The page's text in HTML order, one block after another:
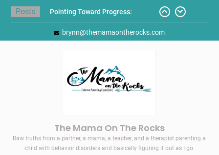
Skip
Posts
Pointing Toward Progress:
Overcoming Perfectionism to
Protect Mental and Physical
Back-to-School List
Here’s How I Stopped Dreading
Meal-Making for My Family…
brynn@themamaontherocks.com
The Mama On The Rocks
Raw truths from a partner, a mama, a teacher, and a therapist parenting a
child with behavior disorders and basically figuring it out as I go.